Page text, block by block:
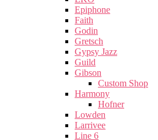
Epiphone
Faith
Godin
Gretsch
Gypsy Jazz
Guild
Gibson
Custom Shop
Harmony
Hofner
Lowden
Larrivee
Line 6